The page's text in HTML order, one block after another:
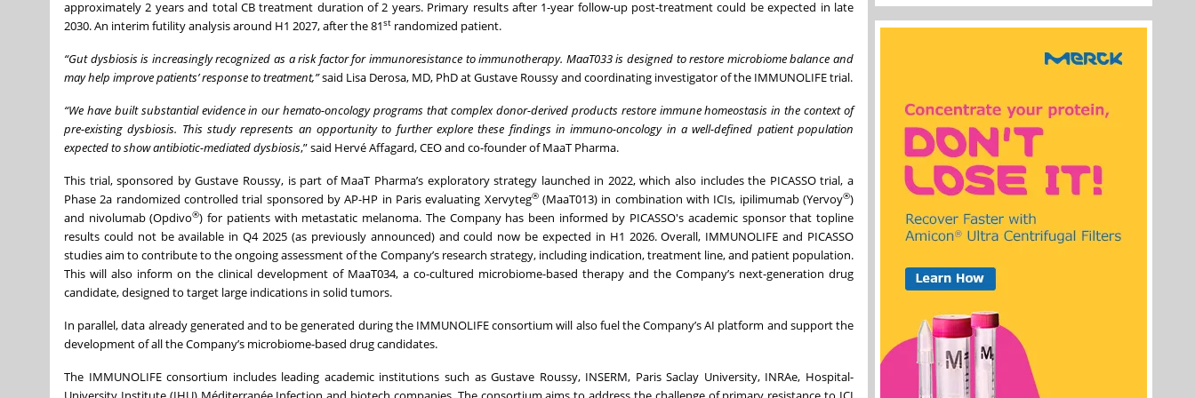
approximately 2 years and total CB treatment duration of 2 years. Primary results after 1-year follow-up post-treatment could be expected in late
2030. An interim futility analysis around H1 2027, after the 81st randomized patient.
“Gut dysbiosis is increasingly recognized as a risk factor for immunoresistance to immunotherapy. MaaT033 is designed to restore microbiome balance and
may help improve patients’ response to treatment,”said Lisa Derosa, MD, PhD at Gustave Roussy and coordinating investigator of the IMMUNOLIFE trial.
“We have built substantial evidence in our hemato-oncology programs that complex donor-derived products restore immune homeostasis in the context of
pre-existing dysbiosis. This study represents an opportunity to further explore these findings in immuno-oncology in a well-defined patient population
expected to show antibiotic-mediated dysbiosis,” said Hervé Affagard, CEO and co-founder of MaaT Pharma.
This trial, sponsored by Gustave Roussy, is part of MaaT Pharma’s exploratory strategy launched in 2022, which also includes the PICASSO trial, a
Phase 2a randomized controlled trial sponsored by AP-HP in Paris evaluating Xervyteg®(MaaT013) in combination with ICIs, ipilimumab (Yervoy®)
and nivolumab (Opdivo®) for patients with metastatic melanoma. The Company has been informed by PICASSO's academic sponsor that topline
results could not be available in Q4 2025 (as previously announced) and could now be expected in H1 2026. Overall, IMMUNOLIFE and PICASSO
studies aim to contribute to the ongoing assessment of the Company’s research strategy, including indication, treatment line, and patient population.
This will also inform on the clinical development of MaaT034, a co-cultured microbiome-based therapy and the Company’s next-generation drug
candidate, designed to target large indications in solid tumors.
In parallel, data already generated and to be generated during the IMMUNOLIFE consortium will also fuel the Company’s AI platform and support the
development of all the Company’s microbiome-based drug candidates.
The IMMUNOLIFE consortium includes leading academic institutions such as Gustave Roussy, INSERM, Paris Saclay University, INRAe, Hospital-